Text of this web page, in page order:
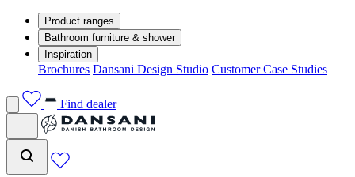
Product ranges
Bathroom furniture & shower
Inspiration
Brochures Dansani Design Studio Customer Case Studies
Find dealer